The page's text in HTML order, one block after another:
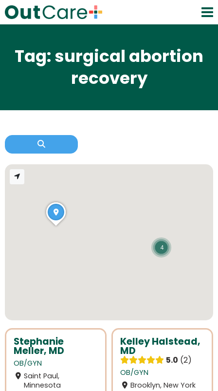
Tag: surgical abortion
recovery
Stephanie
Meller, MD
OB/GYN
Saint Paul,
Minnesota
Kelley Halstead,
MD
5.0 2
OB/GYN
Brooklyn, New York
4